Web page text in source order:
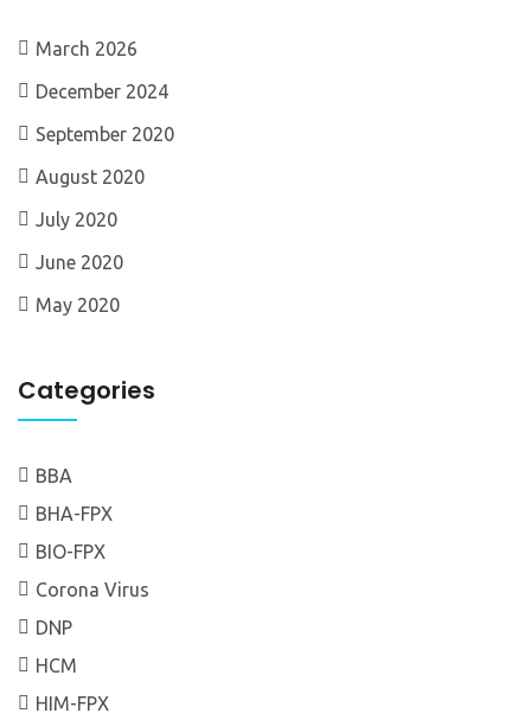
March 2026
December 2024
September 2020
August 2020
July 2020
June 2020
May 2020
Categories
BBA
BHA-FPX
BIO-FPX
Corona Virus
DNP
HCM
HIM-FPX